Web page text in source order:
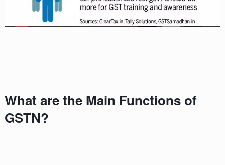
What are the Main Functions of
GSTN?